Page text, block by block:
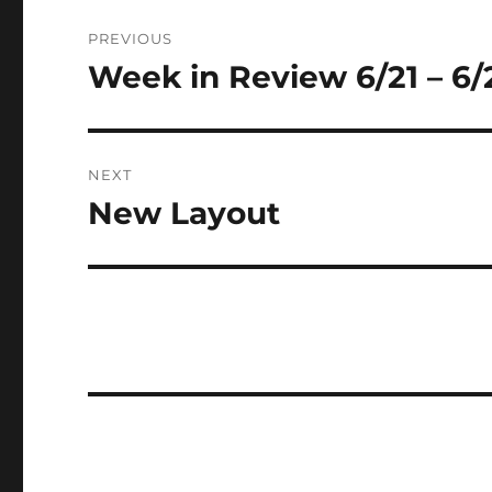
navigation
PREVIOUS
Previous
Week in Review 6/21 – 6/
NEXT
Next
New Layout